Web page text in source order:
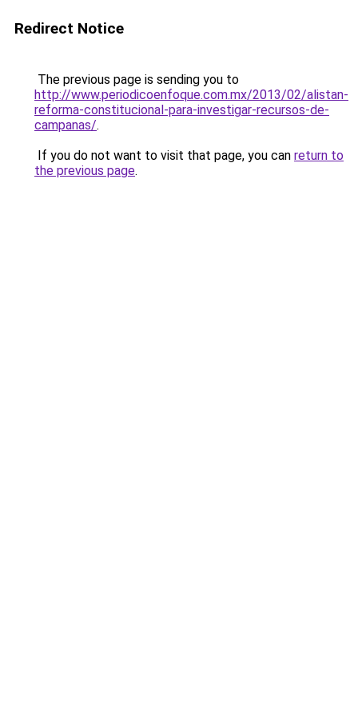
Redirect Notice
The previous page is sending you to
http://www.periodicoenfoque.com.mx/2013/02/alistan-
reforma-constitucional-para-investigar-recursos-de-
campanas/.
If you do not want to visit that page, you can return to
the previous page.